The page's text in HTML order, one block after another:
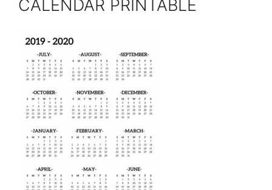
CALENDAR PRINTABLE